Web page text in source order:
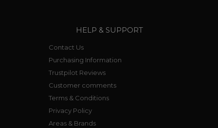
HELP & SUPPORT
Contact Us
Purchasing Information
Trustpilot Reviews
Customer comments
Terms & Conditions
Privacy Policy
Areas & Brands